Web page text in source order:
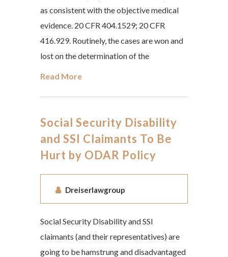
as consistent with the objective medical
evidence. 20 CFR 404.1529; 20 CFR
416.929. Routinely, the cases are won and
lost on the determination of the
Read More
Social Security Disability
and SSI Claimants To Be
Hurt by ODAR Policy
Dreiserlawgroup
Social Security Disability and SSI
claimants (and their representatives) are
going to be hamstrung and disadvantaged